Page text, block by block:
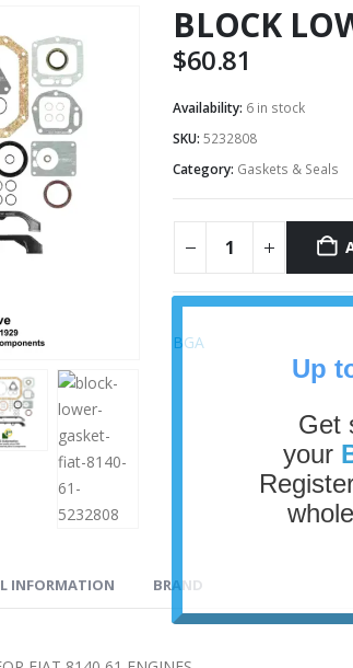
BLOCK
$60.81
Availability: 6 in stock
SKU:5232808
Category: Gaskets & Seals
BGA
INFORMATION BRAND
Up
Get
your